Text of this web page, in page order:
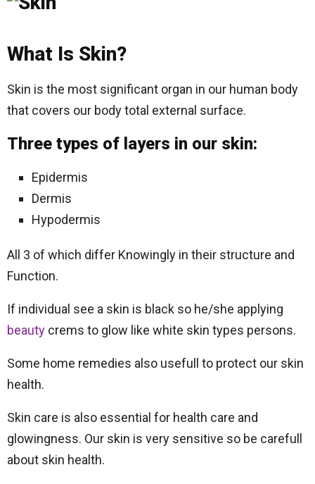
What Is Skin?
Skin is the most significant organ in our human body
that covers our body total external surface.
Three types of layers in our skin:
Epidermis
Dermis
Hypodermis
All 3 of which differ Knowingly in their structure and
Function.
If individual see a skin is black so he/she applying
beauty crems to glow like white skin types persons.
Some home remedies also usefull to protect our skin
health.
Skin care is also essential for health care and
glowingness. Our skin is very sensitive so be carefull
about skin health.